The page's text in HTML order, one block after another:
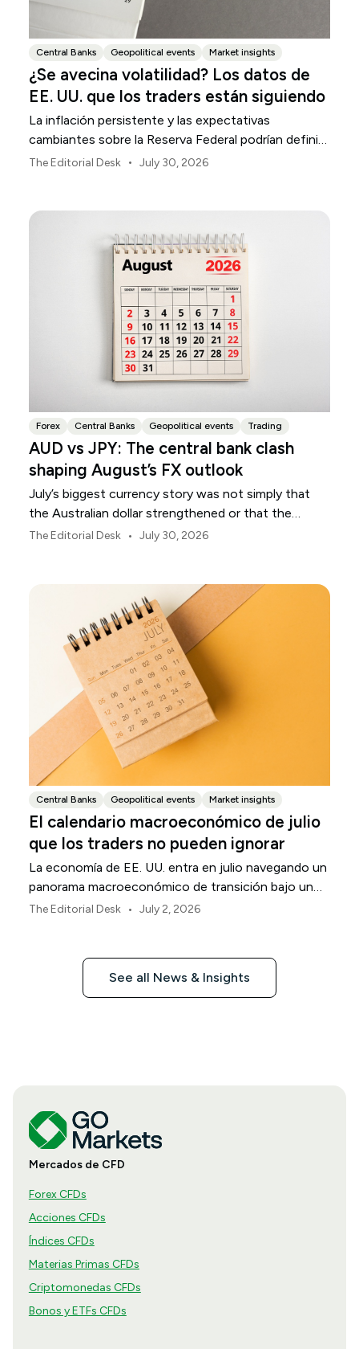
Central Banks Geopolitical events Market insights
¿Se avecina volatilidad? Los datos de
EE. UU. que los traders están siguiendo
La inflación persistente y las expectativas
cambiantes sobre la Reserva Federal podrían definir
la volatilidad del mercado estadounidense durante
The Editorial Desk • July 30, 2026
Forex Central Banks Geopolitical events Trading
AUD vs JPY: The central bank clash
shaping August’s FX outlook
July’s biggest currency story was not simply that
the Australian dollar strengthened or that the
Japanese yen weakened.
The Editorial Desk • July 30, 2026
Central Banks Geopolitical events Market insights
El calendario macroeconómico de julio
que los traders no pueden ignorar
La economía de EE. UU. entra en julio navegando un
panorama macroeconómico de transición bajo un
marco de política revisado de la Reserva Federal.
The Editorial Desk • July 2, 2026
See all News & Insights
Mercados de CFD
Forex CFDs
Acciones CFDs
Índices CFDs
Materias Primas CFDs
Criptomonedas CFDs
Bonos y ETFs CFDs